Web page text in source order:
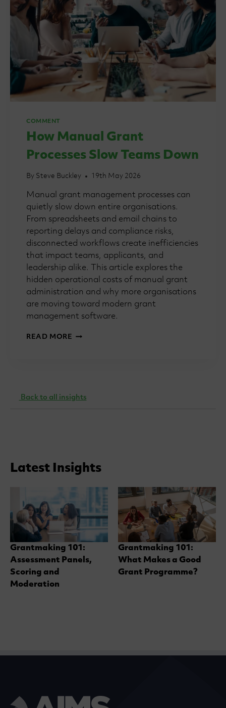
COMMENT
How Manual Grant
Processes Slow Teams Down
By Steve Buckley 19th May 2026
Manual grant management processes can
quietly slow down entire organisations.
From spreadsheets and email chains to
reporting delays and compliance risks,
disconnected workflows create inefficiencies
that impact teams, applicants, and
leadership alike. This article explores the
hidden operational costs of manual grant
administration and why more organisations
are moving toward modern grant
management software.
READ MORE HOW
DOWN
Back to all insights
Latest Insights
Grantmaking 101:
Assessment Panels,
Scoring and
Moderation
Grantmaking 101:
What Makes a Good
Grant Programme?